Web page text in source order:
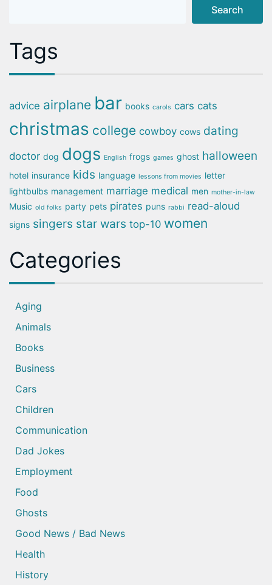
Search
Tags
advice airplane bar books carols cars cats
christmas college cowboy cows dating
doctor dog dogs English frogs games ghost halloween
hotel insurance kids language lessons from movies letter
lightbulbs management marriage medical men mother-in-law
Music old folks party pets pirates puns rabbi read-aloud
signs singers star wars top-10 women
Categories
Aging
Animals
Books
Business
Cars
Children
Communication
Dad Jokes
Employment
Food
Ghosts
Good News / Bad News
Health
History